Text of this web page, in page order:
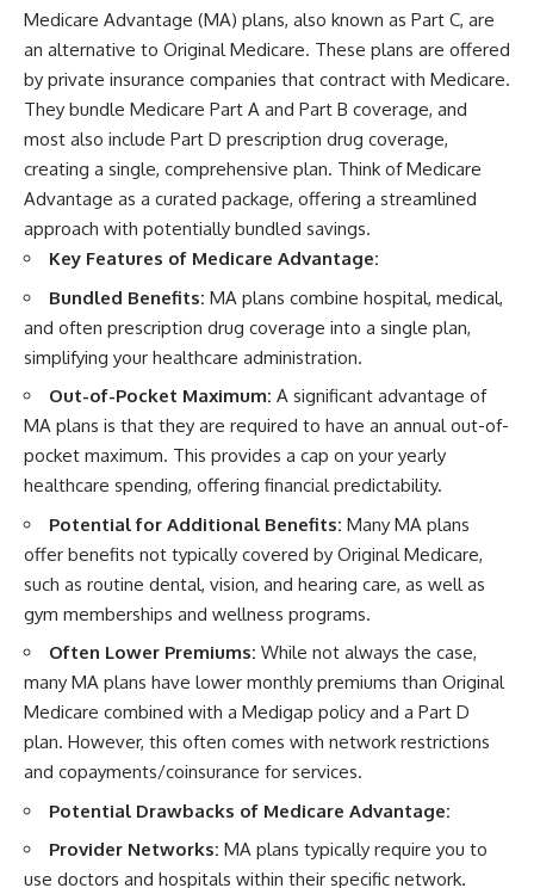
Medicare Advantage (MA) plans, also known as Part C, are
an alternative to Original Medicare. These plans are offered
by private insurance companies that contract with Medicare.
They bundle Medicare Part A and Part B coverage, and
most also include Part D prescription drug coverage,
creating a single, comprehensive plan. Think of Medicare
Advantage as a curated package, offering a streamlined
approach with potentially bundled savings.
Key Features of Medicare Advantage:
Bundled Benefits: MA plans combine hospital, medical,
and often prescription drug coverage into a single plan,
simplifying your healthcare administration.
Out-of-Pocket Maximum: A significant advantage of
MA plans is that they are required to have an annual out-of-
pocket maximum. This provides a cap on your yearly
healthcare spending, offering financial predictability.
Potential for Additional Benefits: Many MA plans
offer benefits not typically covered by Original Medicare,
such as routine dental, vision, and hearing care, as well as
gym memberships and wellness programs.
Often Lower Premiums: While not always the case,
many MA plans have lower monthly premiums than Original
Medicare combined with a Medigap policy and a Part D
plan. However, this often comes with network restrictions
and copayments/coinsurance for services.
Potential Drawbacks of Medicare Advantage:
Provider Networks: MA plans typically require you to
use doctors and hospitals within their specific network.